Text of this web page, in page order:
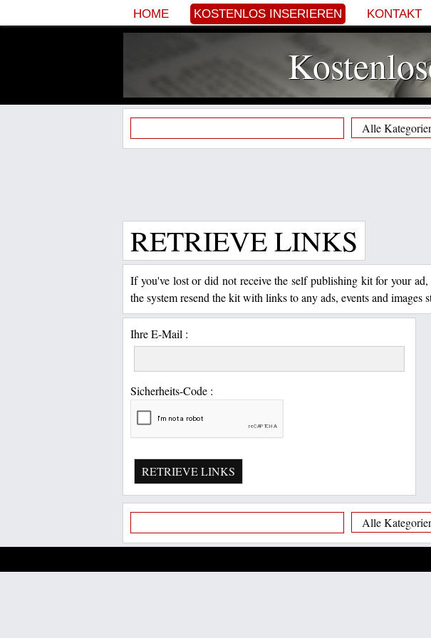
HOME KOSTENLOS INSERIEREN KONTAKT
RETRIEVE LINKS
If you've lost or did not receive the self publishing kit for your
the system resend the kit with links to any ads, events and images
Ihre E-Mail :
Sicherheits-Code :
RETRIEVE LINKS